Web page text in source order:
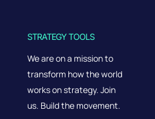
STRATEGY TOOLS
We are on a mission to
transform how the world
works on strategy. Join
us. Build the movement.